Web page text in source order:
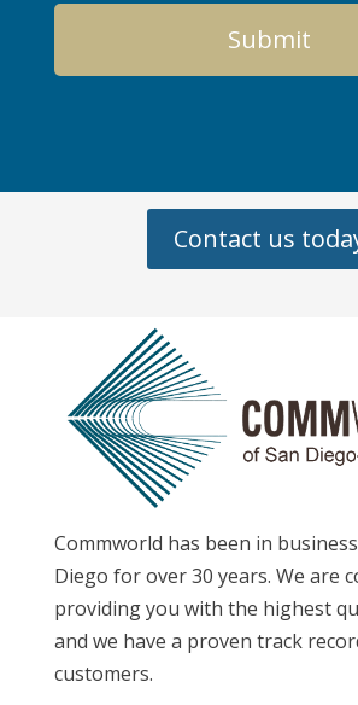
Contact us
Commworld has been in
Diego for over 30 years. We are
providing you with the highest
and we have a proven track
customers.